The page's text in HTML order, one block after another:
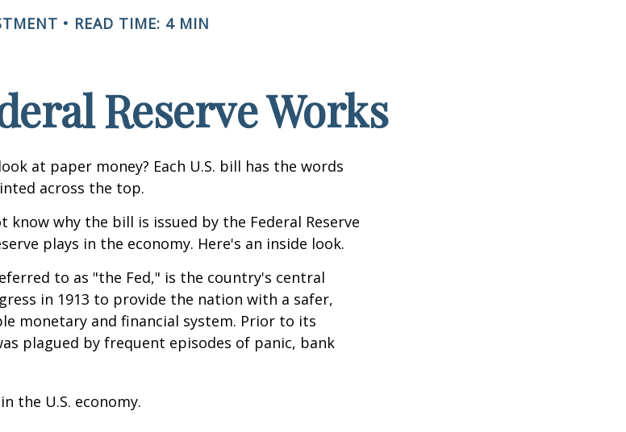
READ TIME: 4 MIN
Reserve Works
at paper money? Each U.S. bill has the words
across the top.
know why the bill is issued by the Federal Reserve
plays in the economy. Here's an inside look.
to as "the Fed," is the country's central
in 1913 to provide the nation with a safer,
monetary and financial system. Prior to its
plagued by frequent episodes of panic, bank
the U.S. economy.